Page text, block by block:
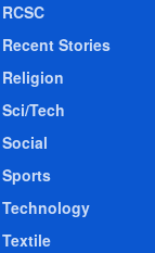
RCSC
Recent Stories
Religion
Sci/Tech
Social
Sports
Technology
Textile